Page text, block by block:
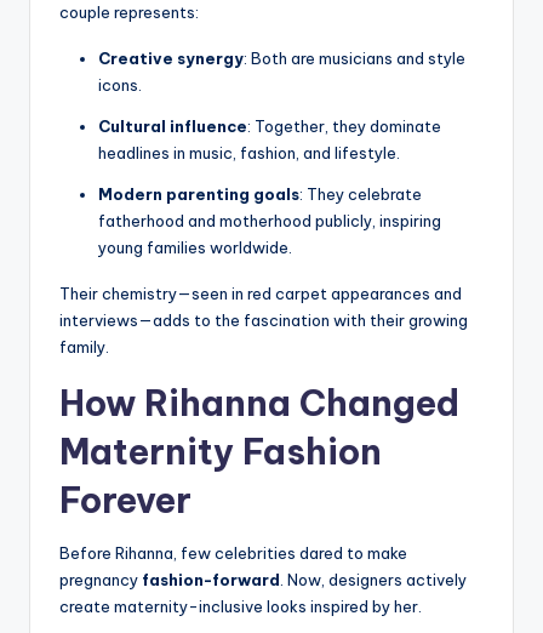
couple represents:
Creative synergy: Both are musicians and style
icons.
Cultural influence: Together, they dominate
headlines in music, fashion, and lifestyle.
Modern parenting goals: They celebrate
fatherhood and motherhood publicly, inspiring
young families worldwide.
Their chemistry—seen in red carpet appearances and
interviews—adds to the fascination with their growing
family.
How Rihanna Changed
Maternity Fashion
Forever
Before Rihanna, few celebrities dared to make
pregnancy fashion-forward . Now, designers actively
create maternity-inclusive looks inspired by her.